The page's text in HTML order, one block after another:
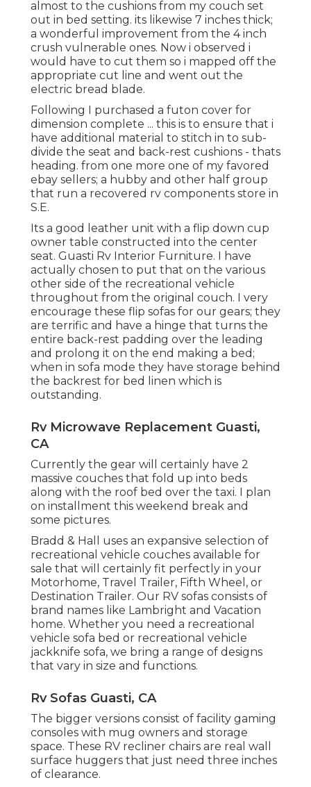
almost to the cushions from my couch set
out in bed setting. its likewise 7 inches thick;
a wonderful improvement from the 4 inch
crush vulnerable ones. Now i observed i
would have to cut them so i mapped off the
appropriate cut line and went out the
electric bread blade.
Following I purchased a futon cover for
dimension complete ... this is to ensure that i
have additional material to stitch in to sub-
divide the seat and back-rest cushions - thats
heading. from one more one of my favored
ebay sellers; a hubby and other half group
that run a recovered rv components store in
S.E.
Its a good leather unit with a flip down cup
owner table constructed into the center
seat. Guasti Rv Interior Furniture. I have
actually chosen to put that on the various
other side of the recreational vehicle
throughout from the original couch. I very
encourage these flip sofas for our gears; they
are terrific and have a hinge that turns the
entire back-rest padding over the leading
and prolong it on the end making a bed;
when in sofa mode they have storage behind
the backrest for bed linen which is
outstanding.
Rv Microwave Replacement Guasti,
CA
Currently the gear will certainly have 2
massive couches that fold up into beds
along with the roof bed over the taxi. I plan
on installment this weekend break and
some pictures.
Bradd & Hall uses an expansive selection of
recreational vehicle couches available for
sale that will certainly fit perfectly in your
Motorhome, Travel Trailer, Fifth Wheel, or
Destination Trailer. Our RV sofas consists of
brand names like Lambright and Vacation
home. Whether you need a recreational
vehicle sofa bed or recreational vehicle
jackknife sofa, we bring a range of designs
that vary in size and functions.
Rv Sofas Guasti, CA
The bigger versions consist of facility gaming
consoles with mug owners and storage
space. These RV recliner chairs are real wall
surface huggers that just need three inches
of clearance.